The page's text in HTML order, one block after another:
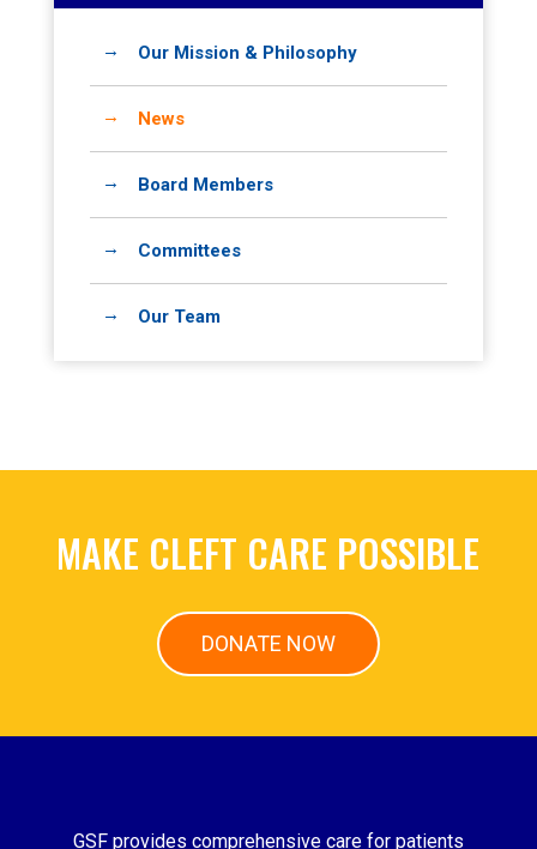
Our Mission & Philosophy
News
Board Members
Committees
Our Team
MAKE CLEFT CARE POSSIBLE
DONATE NOW
GSF provides comprehensive care for patients